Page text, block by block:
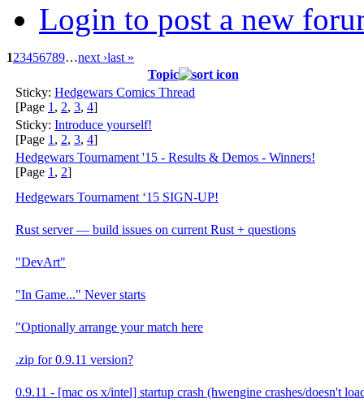
Login to post a new
123456789…next ›last »
Topic
Sticky: Hedgewars Comics Thread
[Page 1 , 2, 3, 4]
Sticky: Introduce yourself!
[Page 1 , 2, 3, 4]
Hedgewars Tournament '15 - Results & Demos - Winners!
[Page 1 , 2]
Hedgewars Tournament ‘15 SIGN-UP!
Rust server — build issues on current Rust + questions
"DevArt"
"In Game..." Never starts
"Optionally arrange your match here
.zip for 0.9.11 version?
0.9.11 - [mac os x/intel] startup crash (hwengine crashes/doesn't